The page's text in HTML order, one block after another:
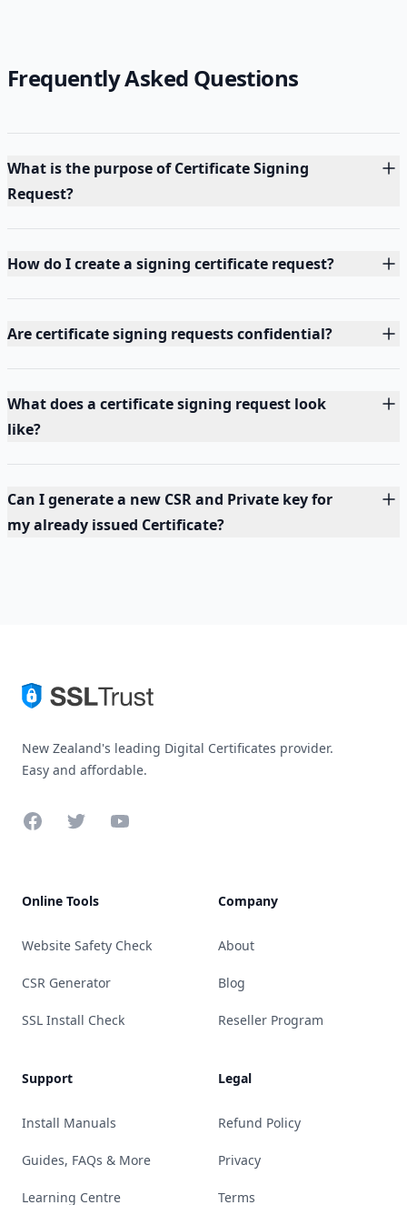
Frequently Asked Questions
What is the purpose of Certificate Signing
Request?
How do I create a signing certificate request?
Are certificate signing requests confidential?
What does a certificate signing request look
like?
Can I generate a new CSR and Private key for
my already issued Certificate?
New Zealand's leading Digital Certificates provider.
Easy and affordable.
FacebookTwitterYouTube
Online Tools
Website Safety Check
CSR Generator
SSL Install Check
Support
Install Manuals
Guides, FAQs & More
Learning Centre
Company
About
Blog
Reseller Program
Legal
Refund Policy
Privacy
Terms